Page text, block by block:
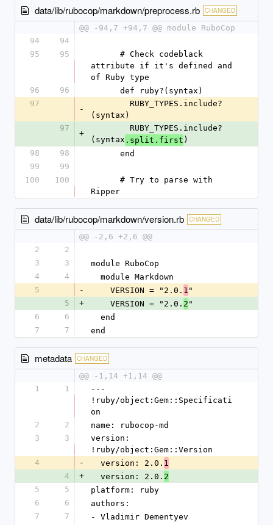
data/lib/rubocop/markdown/preprocess.rb CHANGED
@@ -94,7 +94,7 @@ module RuboCop
94
94
95
95
attribute if it's defined and
of Ruby type
96
96
      def ruby?(syntax)
97
-
(syntax)
97
+
(syntax .split.first )
98
98
      end
99
99
100
100
Ripper
data/lib/rubocop/markdown/version.rb CHANGED
@@ -2,6 +2,6 @@
2
2
3
3
module RuboCop
4
4
  module Markdown
5
-
    VERSION = "2.0.
1 "
5
+
    VERSION = "2.0.
2 "
6
6
  end
7
7 end
metadata CHANGED
@@ -1,14 +1,14 @@
1
1
---
!ruby/object:Gem::Specificati
on
2
2
name: rubocop-md
3
3
version:
!ruby/object:Gem::Version
4
-
  version: 2.0.
1
4
+
  version: 2.0.
2
5
5
platform: ruby
6
6
authors:
7
7 - Vladimir Dementyev